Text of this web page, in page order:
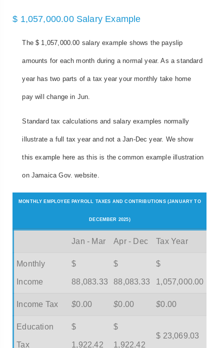
$ 1,057,000.00 Salary Example
The $ 1,057,000.00 salary example shows the payslip
amounts for each month during a normal year. As a standard
year has two parts of a tax year your monthly take home
pay will change in Jun.
Standard tax calculations and salary examples normally
illustrate a full tax year and not a Jan-Dec year. We show
this example here as this is the common example illustration
on Jamaica Gov. website.
MONTHLY EMPLOYEE PAYROLL TAXES AND CONTRIBUTIONS (JANUARY TO
DECEMBER 2025)
Jan - Mar Apr - Dec Tax Year
Monthly
Income
$
88,083.33
$
88,083.33
$
1,057,000.00
Income Tax $0.00 $0.00 $0.00
Education
Tax
$
1,922.42
$
1,922.42
$ 23,069.03